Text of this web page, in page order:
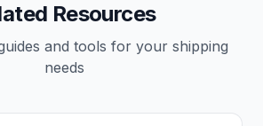
Resources
and tools for your shipping
needs